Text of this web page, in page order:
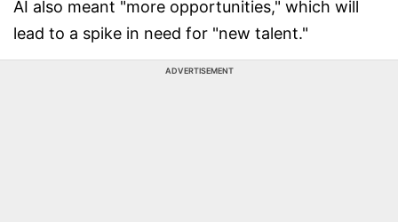
AI also meant "more opportunities," which will
lead to a spike in need for "new talent."
ADVERTISEMENT